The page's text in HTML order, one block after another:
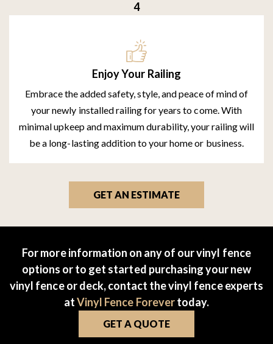
Enjoy Your Railing
Embrace the added safety, style, and peace of mind of
your newly installed railing for years to come. With
minimal upkeep and maximum durability, your railing will
be a long-lasting addition to your home or business.
GET AN ESTIMATE
For more information on any of our vinyl fence
options or to get started purchasing your new
vinyl fence or deck, contact the vinyl fence experts
atVinyl Fence Forevertoday.
GET A QUOTE